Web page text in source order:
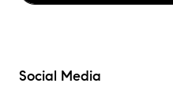
Social Media